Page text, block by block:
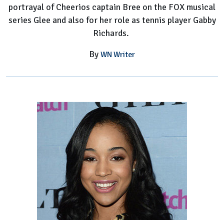
portrayal of Cheerios captain Bree on the FOX musical
series Glee and also for her role as tennis player Gabby
Richards.
By WN Writer